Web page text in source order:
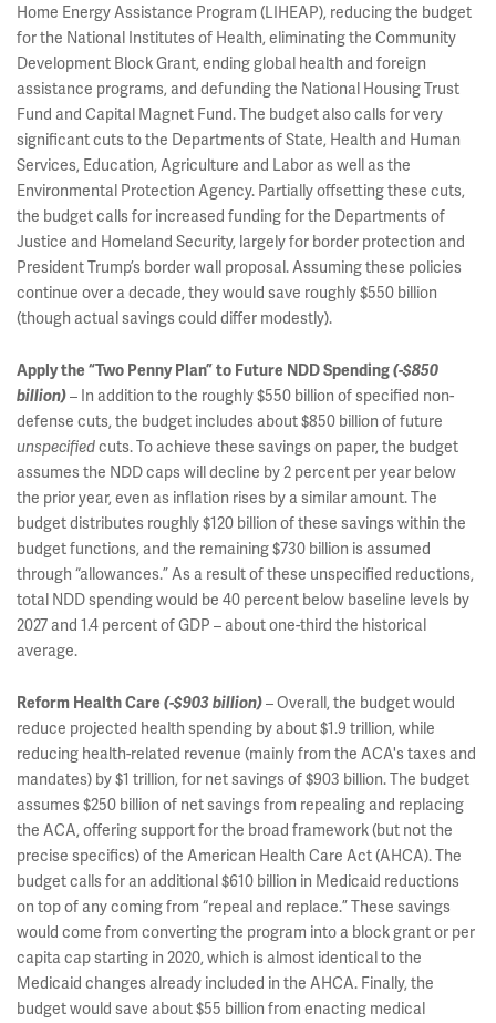
Home Energy Assistance Program (LIHEAP), reducing the budget
for the National Institutes of Health, eliminating the Community
Development Block Grant, ending global health and foreign
assistance programs, and defunding the National Housing Trust
Fund and Capital Magnet Fund. The budget also calls for very
significant cuts to the Departments of State, Health and Human
Services, Education, Agriculture and Labor as well as the
Environmental Protection Agency. Partially offsetting these cuts,
the budget calls for increased funding for the Departments of
Justice and Homeland Security, largely for border protection and
President Trump’s border wall proposal. Assuming these policies
continue over a decade, they would save roughly $550 billion
(though actual savings could differ modestly).
Apply the “Two Penny Plan” to Future NDD Spending(-$850
billion)– In addition to the roughly $550 billion of specified non-
defense cuts, the budget includes about $850 billion of future
unspecifiedcuts. To achieve these savings on paper, the budget
assumes the NDD caps will decline by 2 percent per year below
the prior year, even as inflation rises by a similar amount. The
budget distributes roughly $120 billion of these savings within the
budget functions, and the remaining $730 billion is assumed
through “allowances.” As a result of these unspecified reductions,
total NDD spending would be 40 percent below baseline levels by
2027 and 1.4 percent of GDP – about one-third the historical
average.
Reform Health Care(-$903 billion)– Overall, the budget would
reduce projected health spending by about $1.9 trillion, while
reducing health-related revenue (mainly from the ACA's taxes and
mandates) by $1 trillion, for net savings of $903 billion. The budget
assumes $250 billion of net savings from repealing and replacing
the ACA, offering support for the broad framework (but not the
precise specifics) of the American Health Care Act (AHCA). The
budget calls for an additional $610 billion in Medicaid reductions
on top of any coming from “repeal and replace.” These savings
would come from converting the program into a block grant or per
capita cap starting in 2020, which is almost identical to the
Medicaid changes already included in the AHCA. Finally, the
budget would save about $55 billion from enacting medical